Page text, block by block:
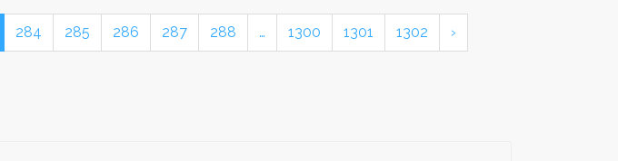
284 285 286 287 288 … 1300 1301 1302 ›